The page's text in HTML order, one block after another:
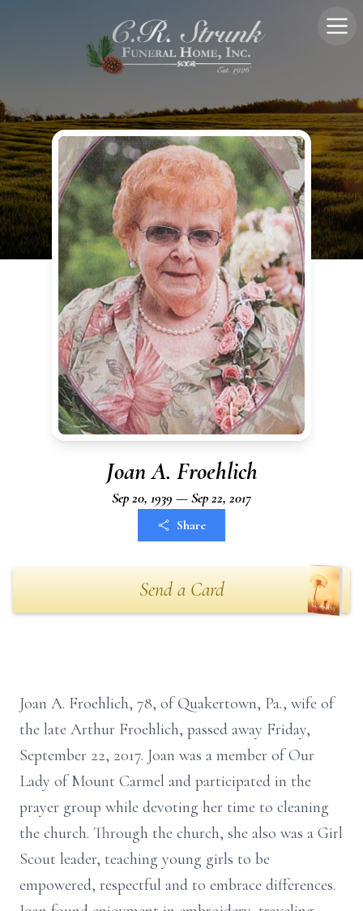
Joan A. Froehlich
Sep 20, 1939 — Sep 22, 2017
Share
Send a Card
Joan A. Froehlich, 78, of Quakertown, Pa., wife of
the late Arthur Froehlich, passed away Friday,
September 22, 2017. Joan was a member of Our
Lady of Mount Carmel and participated in the
prayer group while devoting her time to cleaning
the church. Through the church, she also was a Girl
Scout leader, teaching young girls to be
empowered, respectful and to embrace differences.